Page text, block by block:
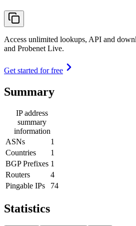
Access unlimited lookups, API and
and Probenet Live.
Get started for free
Summary
IP address
summary
information
ASNs
1
Countries
1
BGP Prefixes 1
Routers
4
Pingable IPs
74
Statistics